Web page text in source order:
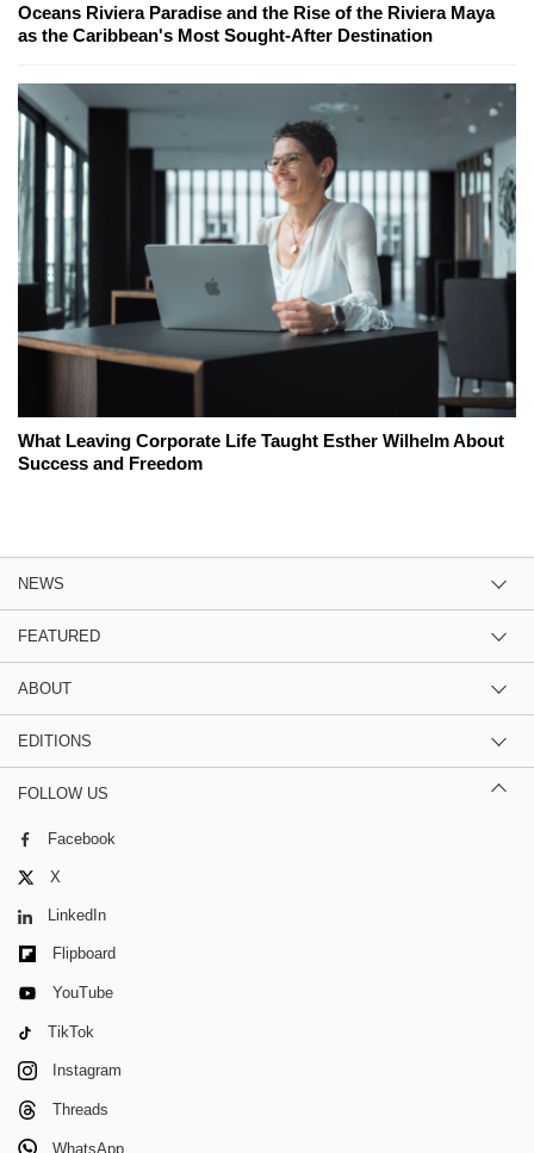
Oceans Riviera Paradise and the Rise of the Riviera Maya
as the Caribbean's Most Sought-After Destination
What Leaving Corporate Life Taught Esther Wilhelm About
Success and Freedom
NEWS
FEATURED
ABOUT
EDITIONS
FOLLOW US
Facebook
X
LinkedIn
Flipboard
YouTube
TikTok
Instagram
Threads
WhatsApp